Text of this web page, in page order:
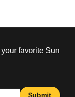
favorite Sun
Submit